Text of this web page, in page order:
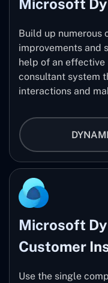
Microsoft
Build up numerous
improvements and
help of an
consultant system
interactions and
Microsoft
Customer
Use the single